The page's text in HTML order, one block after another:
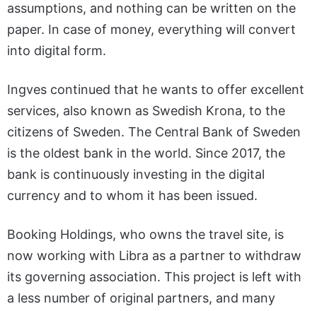
assumptions, and nothing can be written on the
paper. In case of money, everything will convert
into digital form.
Ingves continued that he wants to offer excellent
services, also known as Swedish Krona, to the
citizens of Sweden. The Central Bank of Sweden
is the oldest bank in the world. Since 2017, the
bank is continuously investing in the digital
currency and to whom it has been issued.
Booking Holdings, who owns the travel site, is
now working with Libra as a partner to withdraw
its governing association. This project is left with
a less number of original partners, and many